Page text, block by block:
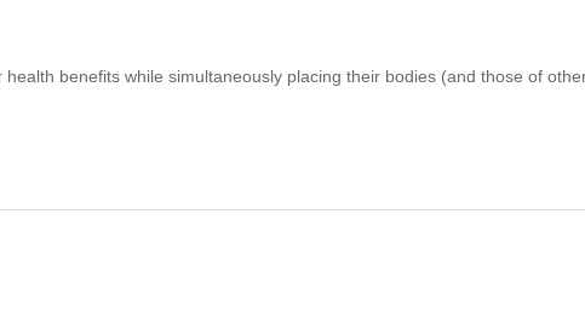
benefits while simultaneously placing their bodies (and those of